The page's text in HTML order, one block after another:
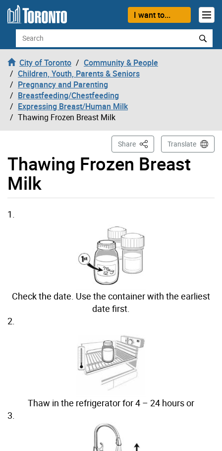
Skip to content
I want to...
Search
City of Toronto
Community & People
Children, Youth, Parents & Seniors
Pregnancy and Parenting
Breastfeeding/Chestfeeding
Expressing Breast/Human Milk
Thawing Frozen Breast Milk
Thawing Frozen Breast
Milk
Share This PageTranslate
1.
Check the date. Use the container with the earliest
date first.
2.
Thaw in the refrigerator for 4 – 24 hours or
3.